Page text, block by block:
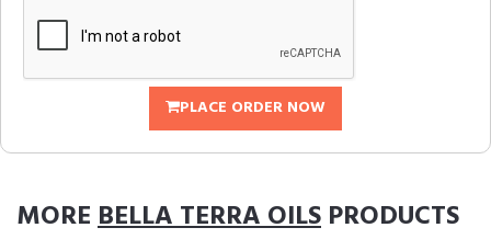
PLACE ORDER NOW
MOREBELLA TERRA OILS PRODUCTS